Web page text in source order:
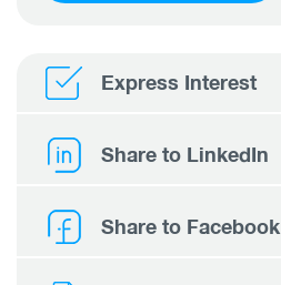
Express Interest
Share to LinkedIn
Share to Facebook